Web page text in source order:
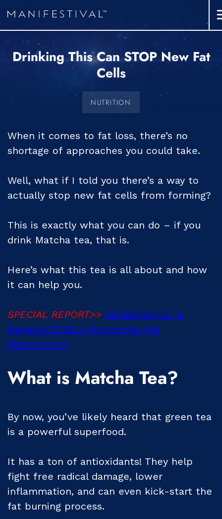
Drinking This Can STOP New Fat
Cells
NUTRITION
When it comes to fat loss, there’s no
shortage of approaches you could take.
Well, what if I told you there’s a way to
actually stop new fat cells from forming?
This is exactly what you can do – if you
drink Matcha tea, that is.
Here’s what this tea is all about and how
it can help you.
SPECIAL REPORT>> Simple Steps To
Remove DEADLY Abdominal Fat
Permanently
What is Matcha Tea?
By now, you’ve likely heard that green tea
is a powerful superfood.
It has a ton of antioxidants! They help
fight free radical damage, lower
inflammation, and can even kick-start the
fat burning process.